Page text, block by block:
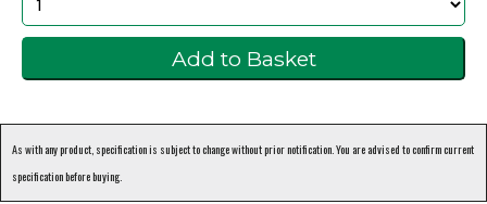
As with any product, specification is subject to change without prior notification. You are advised to confirm current
specification before buying.